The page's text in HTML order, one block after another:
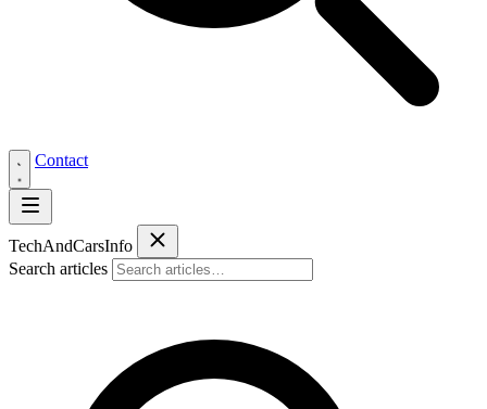
Contact
TechAndCarsInfo
Search articles